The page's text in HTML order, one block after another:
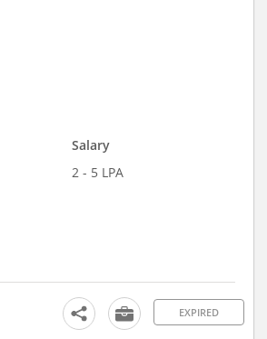
Salary
2 - 5 LPA
EXPIRED